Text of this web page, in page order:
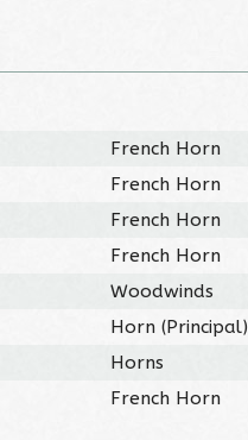
French Horn
French Horn
French Horn
French Horn
Woodwinds
Horn (Principal)
Horns
French Horn